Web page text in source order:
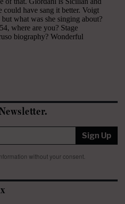
Sign Up
without your consent.